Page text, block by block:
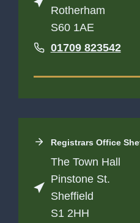
Rotherham
S60 1AE
01709 823542
Registrars Office
The Town Hall
Pinstone St.
Sheffield
S1 2HH